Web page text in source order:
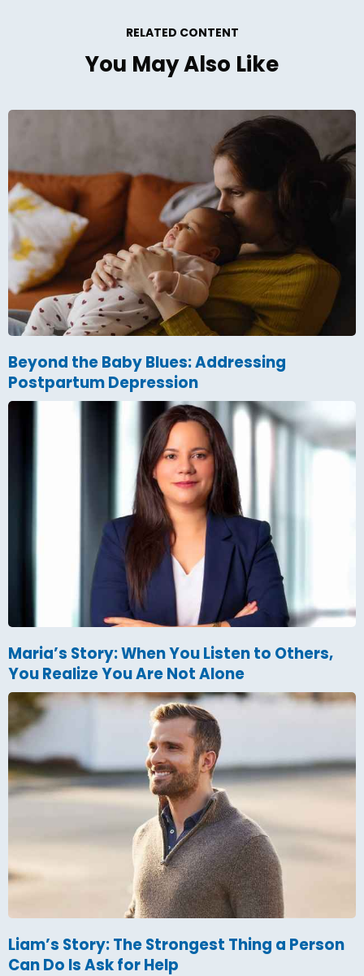
RELATED CONTENT
You May Also Like
Beyond the Baby Blues: Addressing
Postpartum Depression
Maria’s Story: When You Listen to Others,
You Realize You Are Not Alone
Liam’s Story: The Strongest Thing a Person
Can Do Is Ask for Help